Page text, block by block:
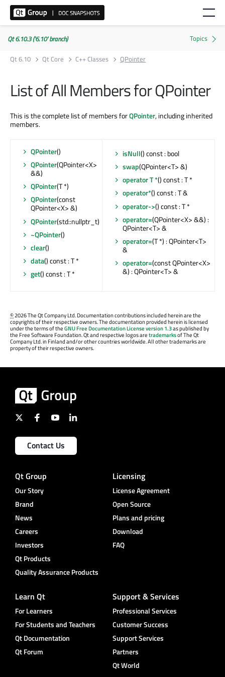
Qt 6.10.3 ('6.10' branch)
Qt 6.10
Qt Core C++ Classes QPointer
List of All Members for QPointer
This is the complete list of members forQPointer, including inherited
members.
QPointer()
QPointer(QPointer<X>
&&)
QPointer(T *)
QPointer(const
QPointer<X> &)
QPointer(std::nullptr_t)
~QPointer()
clear()
data() const : T *
get() const : T *
isNull() const : bool
swap(QPointer<T> &)
operator T *() const : T *
operator*() const : T &
operator->() const : T *
operator=(QPointer<X> &&) :
QPointer<T> &
operator=(T *) : QPointer<T>
&
operator=(const QPointer<X>
&) : QPointer<T> &
©2026 The Qt Company Ltd. Documentation contributions included herein are the
copyrights of their respective owners. The documentation provided herein is licensed
under the terms of theGNU Free Documentation License version 1.3as published by
the Free Software Foundation. Qt and respective logos aretrademarksof The Qt
Company Ltd. in Finland and/or other countries worldwide. All other trademarks are
property of their respective owners.
Contact Us
Qt Group
Our Story
Brand
News
Careers
Investors
Qt Products
Quality Assurance Products
Licensing
License Agreement
Open Source
Plans and pricing
Download
FAQ
Learn Qt
For Learners
For Students and Teachers
Qt Documentation
Qt Forum
Support & Services
Professional Services
Customer Success
Support Services
Partners
Qt World